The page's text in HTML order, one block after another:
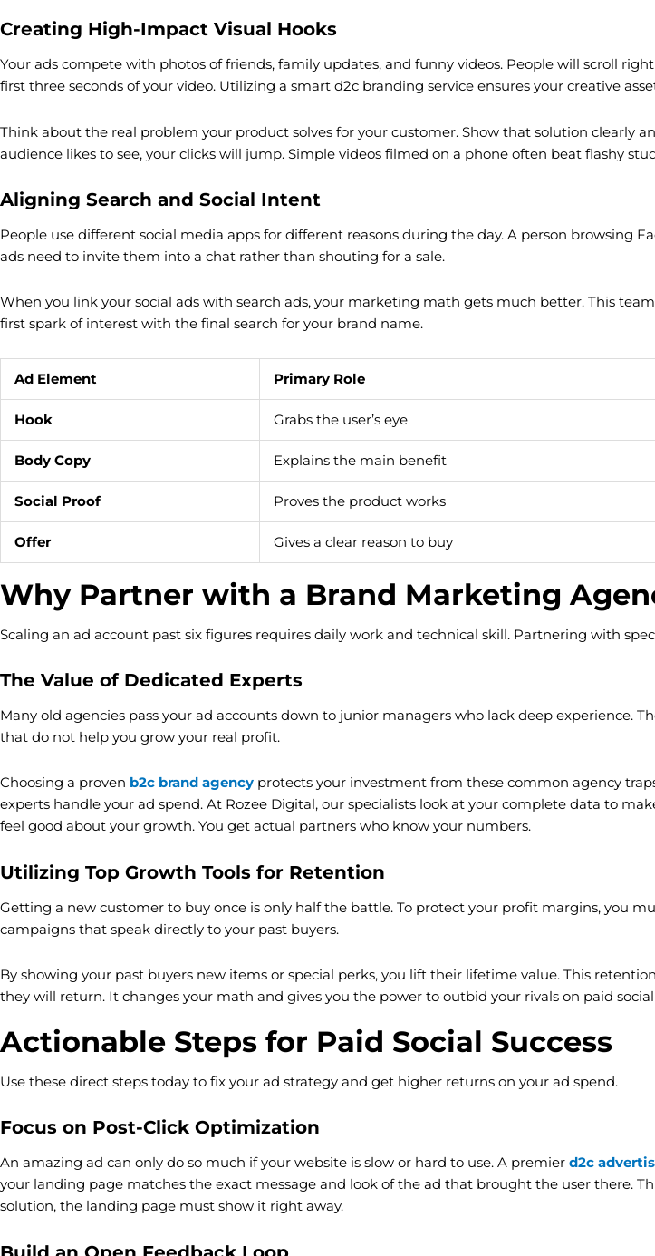
Creating High-Impact Visual Hooks
Your ads compete with photos of friends, family updates, and funny videos. People will scroll
first three seconds of your video. Utilizing a smart d2c branding service ensures your creative
Think about the real problem your product solves for your customer. Show that solution clearly
audience likes to see, your clicks will jump. Simple videos filmed on a phone often beat flashy
Aligning Search and Social Intent
People use different social media apps for different reasons during the day. A person browsing
ads need to invite them into a chat rather than shouting for a sale.
When you link your social ads with search ads, your marketing math gets much better. This
first spark of interest with the final search for your brand name.
Ad Element Primary Role
Hook Grabs the user’s eye
Body Copy Explains the main benefit
Social Proof Proves the product works
Offer Gives a clear reason to buy
Why Partner with a Brand Marketing
Scaling an ad account past six figures requires daily work and technical skill. Partnering with
The Value of Dedicated Experts
Many old agencies pass your ad accounts down to junior managers who lack deep experience.
that do not help you grow your real profit.
Choosing a proven b2c brand agency protects your investment from these common agency
experts handle your ad spend. At Rozee Digital, our specialists look at your complete data to
feel good about your growth. You get actual partners who know your numbers.
Utilizing Top Growth Tools for Retention
Getting a new customer to buy once is only half the battle. To protect your profit margins, you
campaigns that speak directly to your past buyers.
By showing your past buyers new items or special perks, you lift their lifetime value. This
they will return. It changes your math and gives you the power to outbid your rivals on paid
Actionable Steps for Paid Social Success
Use these direct steps today to fix your ad strategy and get higher returns on your ad spend.
Focus on Post-Click Optimization
An amazing ad can only do so much if your website is slow or hard to use. A premier d2c
your landing page matches the exact message and look of the ad that brought the user there.
solution, the landing page must show it right away.